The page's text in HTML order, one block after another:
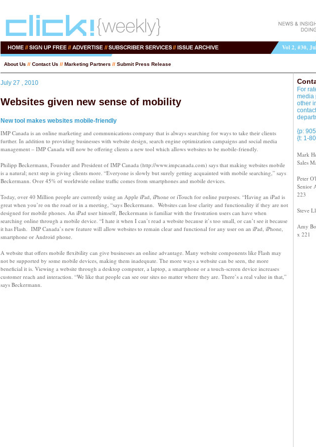
Vol 2, #30,
About Us // Contact Us // Marketing Partners // Submit Press Release
July 27 , 2010
Websites given new sense of mobility
New tool makes websites mobile-friendly
IMP Canada is an online marketing and communications company that is always searching for ways to take their clients
further. In addition to providing businesses with website design, search engine optimization campaigns and social media
management – IMP Canada will now be offering clients a new tool which allows websites to be mobile-friendly.
Philipp Beckermann, Founder and President of IMP Canada (http://www.impcanada.com) says that making websites mobile
is a natural; next step in giving clients more. “Everyone is slowly but surely getting acquainted with mobile searching,” says
Beckermann. Over 45% of worldwide online traffic comes from smartphones and mobile devices.
Today, over 40 Million people are currently using an Apple iPad, iPhone or iTouch for online purposes. “Having an iPad is
great when you’re on the road or in a meeting, “says Beckermann. Websites can lose clarity and functionality if they are not
designed for mobile phones. An iPad user himself, Beckermann is familiar with the frustration users can have when
searching online through a mobile device. “I hate it when I can’t read a website because it’s too small, or can’t see it because
it has Flash. IMP Canada’s new feature will allow websites to remain clear and functional for any user on an iPad, iPhone,
smartphone or Android phone.
A website that offers mobile flexibility can give businesses an online advantage. Many website components like Flash may
not be supported by some mobile devices, making them inadequate. The more ways a website can be seen, the more
beneficial it is. Viewing a website through a desktop computer, a laptop, a smartphone or a touch-screen device increases
customer reach and interaction. “We like that people can see our sites no matter where they are. There’s a real value in that,”
says Beckermann.
For
media
other
{p:
{t: 1-
Mark
Sales
Peter
Senior
223
Steve
Amy
x 221